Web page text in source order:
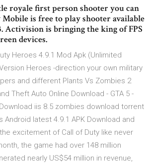
royale first person shooter you can
is free to play shooter available
Activision is bringing the king of FPS
devices.
Heroes 4.9.1 Mod Apk (Unlimited
Heroes -direction your own military
and different Plants Vs Zombies 2
Theft Auto Online Download - GTA 5 -
iis 8.5 zombies download torrent
Android latest 4.9.1 APK Download and
excitement of Call of Duty like never
the game had over 148 million
nearly US$54 million in revenue,